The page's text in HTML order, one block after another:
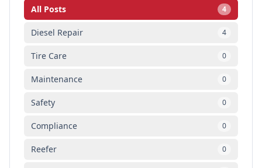
All Posts 4
Diesel Repair 4
Tire Care 0
Maintenance 0
Safety 0
Compliance 0
Reefer 0